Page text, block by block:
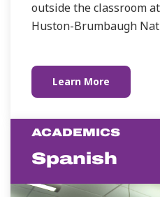
outside the classroom
Huston-Brumbaugh
Learn More
ACADEMICS
Spanish